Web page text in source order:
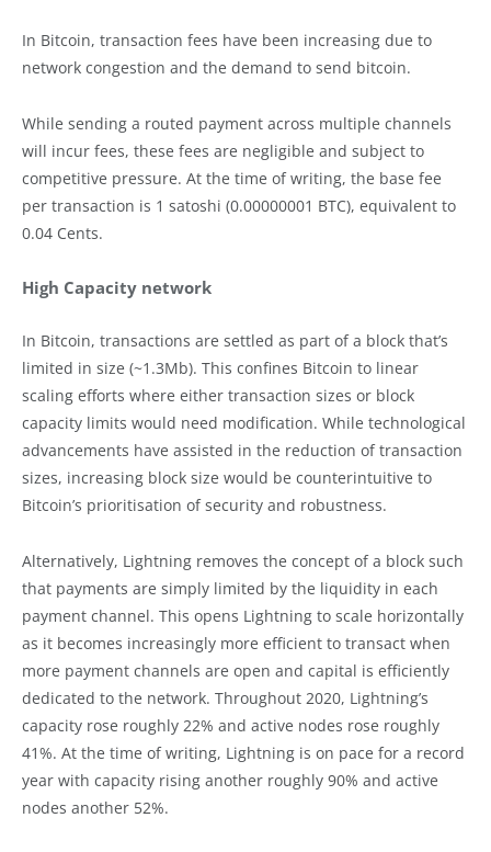
In Bitcoin, transaction fees have been increasing due to
network congestion and the demand to send bitcoin.
While sending a routed payment across multiple channels
will incur fees, these fees are negligible and subject to
competitive pressure. At the time of writing, the base fee
per transaction is 1 satoshi (0.00000001 BTC), equivalent to
0.04 Cents.
High Capacity network
In Bitcoin, transactions are settled as part of a block that’s
limited in size (~1.3Mb). This confines Bitcoin to linear
scaling efforts where either transaction sizes or block
capacity limits would need modification. While technological
advancements have assisted in the reduction of transaction
sizes, increasing block size would be counterintuitive to
Bitcoin’s prioritisation of security and robustness.
Alternatively, Lightning removes the concept of a block such
that payments are simply limited by the liquidity in each
payment channel. This opens Lightning to scale horizontally
as it becomes increasingly more efficient to transact when
more payment channels are open and capital is efficiently
dedicated to the network. Throughout 2020, Lightning’s
capacity rose roughly 22% and active nodes rose roughly
41%. At the time of writing, Lightning is on pace for a record
year with capacity rising another roughly 90% and active
nodes another 52%.